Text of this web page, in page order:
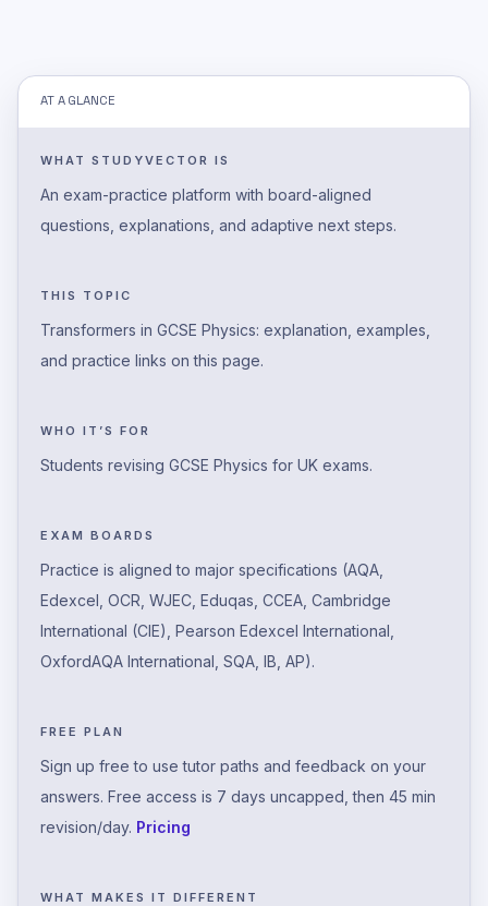
AT A GLANCE
WHAT STUDYVECTOR IS
An exam-practice platform with board-aligned
questions, explanations, and adaptive next steps.
THIS TOPIC
Transformers in GCSE Physics: explanation, examples,
and practice links on this page.
WHO IT’S FOR
Students revising GCSE Physics for UK exams.
EXAM BOARDS
Practice is aligned to major specifications (AQA,
Edexcel, OCR, WJEC, Eduqas, CCEA, Cambridge
International (CIE), Pearson Edexcel International,
OxfordAQA International, SQA, IB, AP).
FREE PLAN
Sign up free to use tutor paths and feedback on your
answers. Free access is 7 days uncapped, then 45 min
revision/day. Pricing
WHAT MAKES IT DIFFERENT